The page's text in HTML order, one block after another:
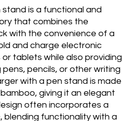
is a functional and
that combines the
with the convenience of a
and charge electronic
tablets while also providing
pencils, or other writing
with a pen stand is made
giving it an elegant
often incorporates a
blending functionality with a